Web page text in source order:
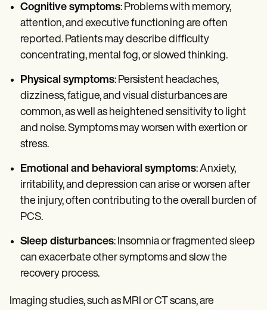
Cognitive symptoms: Problems with memory,
attention, and executive functioning are often
reported. Patients may describe difficulty
concentrating, mental fog, or slowed thinking.
Physical symptoms: Persistent headaches,
dizziness, fatigue, and visual disturbances are
common, as well as heightened sensitivity to light
and noise. Symptoms may worsen with exertion or
stress.
Emotional and behavioral symptoms: Anxiety,
irritability, and depression can arise or worsen after
the injury, often contributing to the overall burden of
PCS.
Sleep disturbances: Insomnia or fragmented sleep
can exacerbate other symptoms and slow the
recovery process.
Imaging studies, such as MRI or CT scans, are